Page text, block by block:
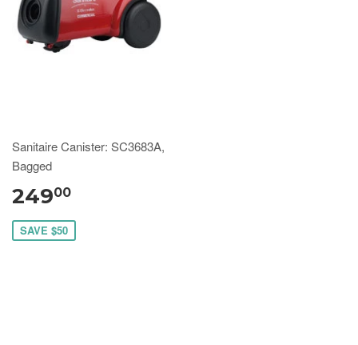
Sanitaire Canister: SC3683A,
Bagged
24900
SAVE $50